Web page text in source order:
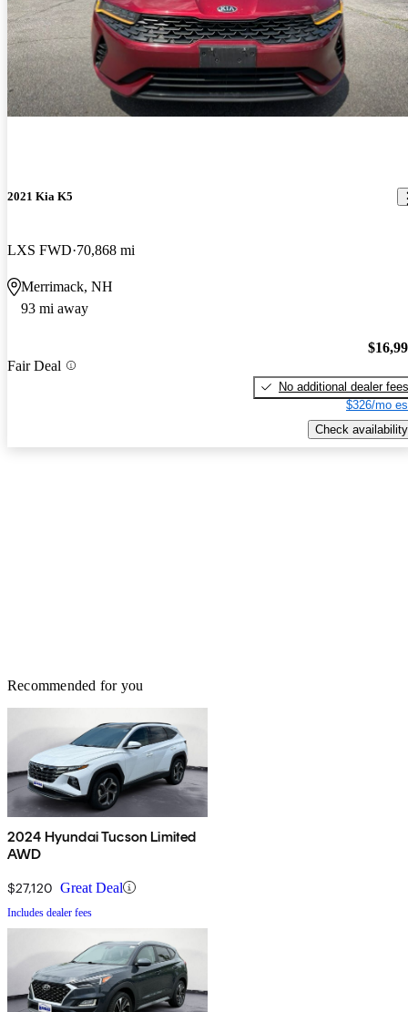
2021 Kia K5
LXS FWD 70,868 mi
Merrimack, NH
93 mi away
Fair Deal
No additional dealer fees
$326/mo
Check availability
Recommended for you
2024 Hyundai Tucson Limited
AWD
$27,120 Great Deal
Includes dealer fees